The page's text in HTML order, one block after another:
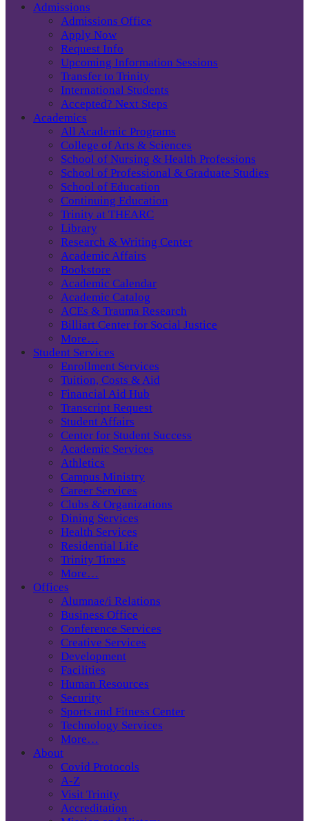
Admissions
Admissions Office
Apply Now
Request Info
Upcoming Information Sessions
Transfer to Trinity
International Students
Accepted? Next Steps
Academics
All Academic Programs
College of Arts & Sciences
School of Nursing & Health Professions
School of Professional & Graduate Studies
School of Education
Continuing Education
Trinity at THEARC
Library
Research & Writing Center
Academic Affairs
Bookstore
Academic Calendar
Academic Catalog
ACEs & Trauma Research
Billiart Center for Social Justice
More…
Student Services
Enrollment Services
Tuition, Costs & Aid
Financial Aid Hub
Transcript Request
Student Affairs
Center for Student Success
Academic Services
Athletics
Campus Ministry
Career Services
Clubs & Organizations
Dining Services
Health Services
Residential Life
Trinity Times
More…
Offices
Alumnae/i Relations
Business Office
Conference Services
Creative Services
Development
Facilities
Human Resources
Security
Sports and Fitness Center
Technology Services
More…
About
Covid Protocols
A-Z
Visit Trinity
Accreditation